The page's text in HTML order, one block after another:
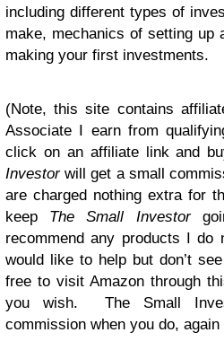
including different types of
make, mechanics of setting up
making your first investments.
(Note, this site contains
Associate I earn from
click on an affiliate link and
Investorwill get a small
are charged nothing extra for
keep The Small Investor
recommend any products I
would like to help but don’t
free to visit Amazon through
you wish. The Small
commission when you do,